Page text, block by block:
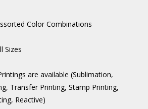
Color Combinations
Sizes
are available (Sublimation,
Transfer Printing, Stamp Printing,
Reactive)